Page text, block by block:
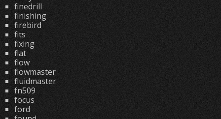
finedrill
finishing
firebird
fits
fixing
flat
flow
flowmaster
fluidmaster
fn509
focus
ford